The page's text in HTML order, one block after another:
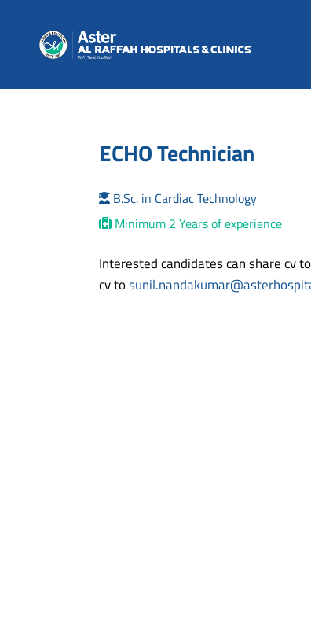
ECHO Technician
B.Sc. in Cardiac Technology
Minimum 2 Years of experience
Interested candidates can share cv
cv to